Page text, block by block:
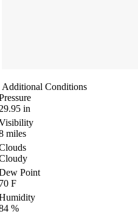
Additional Conditions
in
miles
Point
F
%